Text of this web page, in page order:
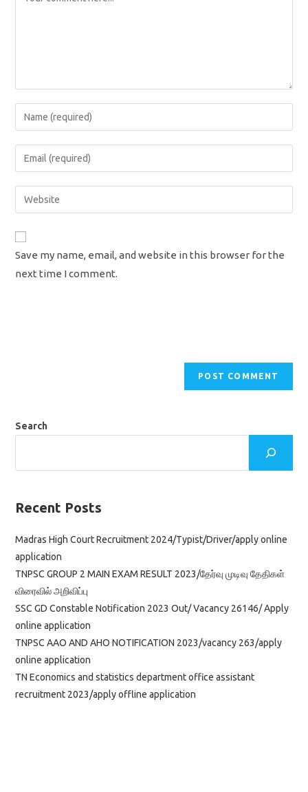
your
name
comment
your
email
address
your
URL
(optional)
Save my name, email, and website in this browser for the
next time I comment.
Search
Recent Posts
Madras High Court Recruitment 2024/Typist/Driver/apply online
application
TNPSC GROUP 2 MAIN EXAM RESULT 2023/தேர்வு முடிவு தேதிகள்
விரைவில் அறிவிப்பு
SSC GD Constable Notification 2023 Out/ Vacancy 26146/ Apply
online application
TNPSC AAO AND AHO NOTIFICATION 2023/vacancy 263/apply
online application
TN Economics and statistics department office assistant
recruitment 2023/apply offline application